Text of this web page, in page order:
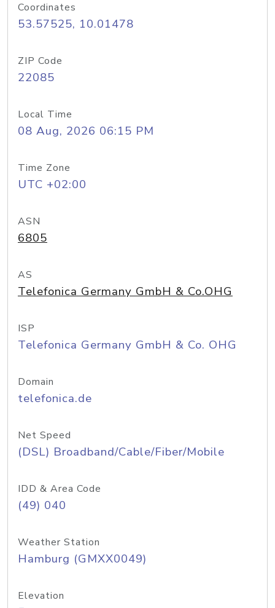
Coordinates
53.57525, 10.01478
ZIP Code
22085
Local Time
08 Aug, 2026 06:15 PM
Time Zone
UTC +02:00
ASN
6805
AS
Telefonica Germany GmbH & Co.OHG
ISP
Telefonica Germany GmbH & Co. OHG
Domain
telefonica.de
Net Speed
(DSL) Broadband/Cable/Fiber/Mobile
IDD & Area Code
(49) 040
Weather Station
Hamburg (GMXX0049)
Elevation